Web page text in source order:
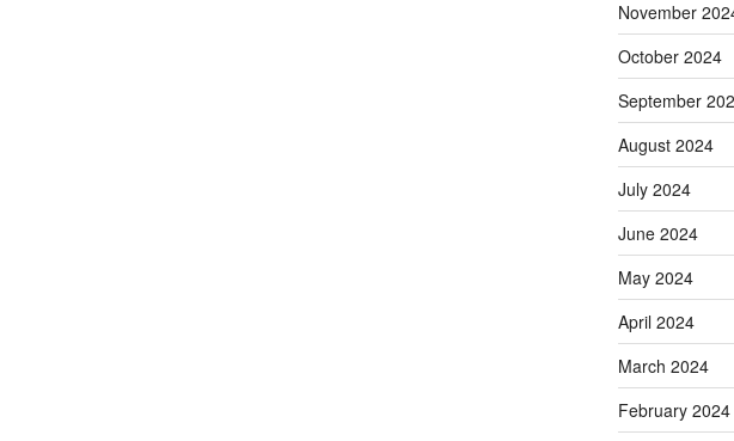
November
October 2024
September
August 2024
July 2024
June 2024
May 2024
April 2024
March 2024
February 2024